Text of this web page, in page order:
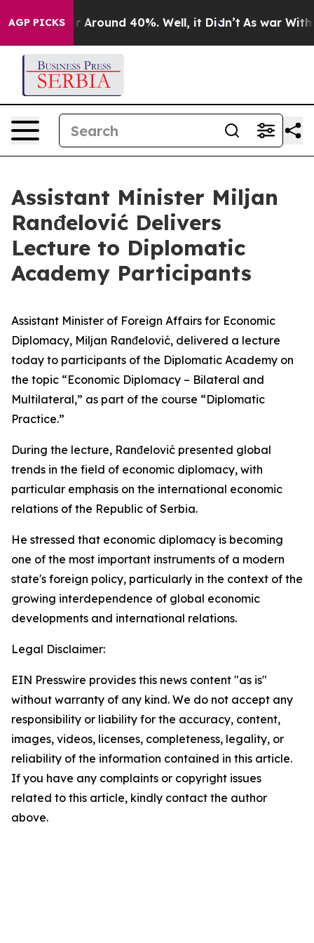
AGP PICKS
a Floor Around 40%. Well, it Didn’t As war With
Assistant Minister Miljan
Ranđelović Delivers
Lecture to Diplomatic
Academy Participants
Assistant Minister of Foreign Affairs for Economic
Diplomacy, Miljan Ranđelović, delivered a lecture
today to participants of the Diplomatic Academy on
the topic “Economic Diplomacy – Bilateral and
Multilateral,” as part of the course “Diplomatic
Practice.”
During the lecture, Ranđelović presented global
trends in the field of economic diplomacy, with
particular emphasis on the international economic
relations of the Republic of Serbia.
He stressed that economic diplomacy is becoming
one of the most important instruments of a modern
state's foreign policy, particularly in the context of the
growing interdependence of global economic
developments and international relations.
Legal Disclaimer:
EIN Presswire provides this news content "as is"
without warranty of any kind. We do not accept any
responsibility or liability for the accuracy, content,
images, videos, licenses, completeness, legality, or
reliability of the information contained in this article.
If you have any complaints or copyright issues
related to this article, kindly contact the author
above.